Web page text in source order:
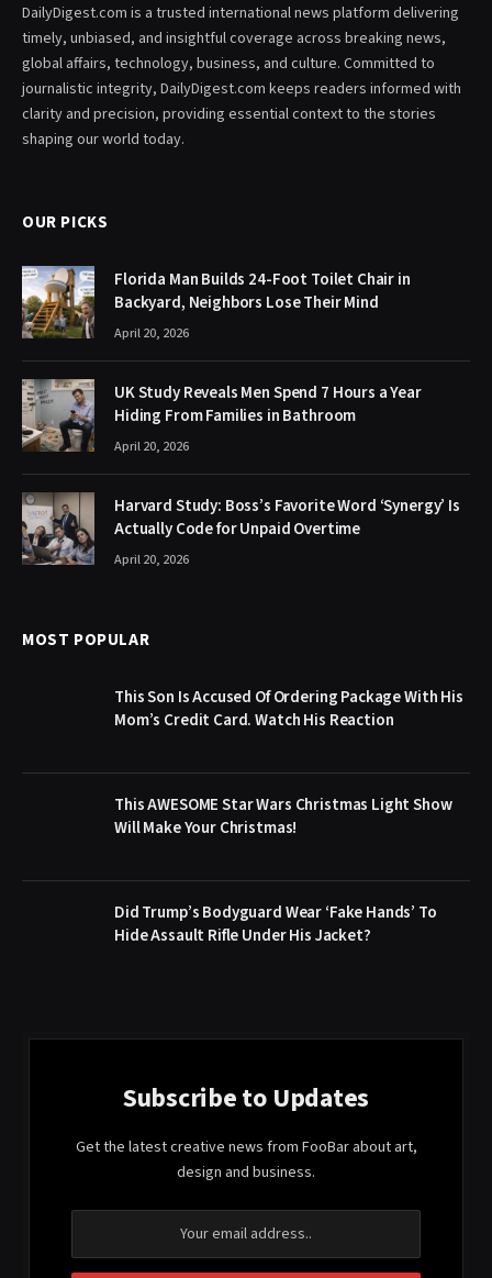
DailyDigest.com is a trusted international news platform delivering
timely, unbiased, and insightful coverage across breaking news,
global affairs, technology, business, and culture. Committed to
journalistic integrity, DailyDigest.com keeps readers informed with
clarity and precision, providing essential context to the stories
shaping our world today.
OUR PICKS
Florida Man Builds 24-Foot Toilet Chair in
Backyard, Neighbors Lose Their Mind
April 20, 2026
UK Study Reveals Men Spend 7 Hours a Year
Hiding From Families in Bathroom
April 20, 2026
Harvard Study: Boss’s Favorite Word ‘Synergy’ Is
Actually Code for Unpaid Overtime
April 20, 2026
MOST POPULAR
This Son Is Accused Of Ordering Package With His
Mom’s Credit Card. Watch His Reaction
This AWESOME Star Wars Christmas Light Show
Will Make Your Christmas!
Did Trump’s Bodyguard Wear ‘Fake Hands’ To
Hide Assault Rifle Under His Jacket?
Subscribe to Updates
Get the latest creative news from FooBar about art,
design and business.